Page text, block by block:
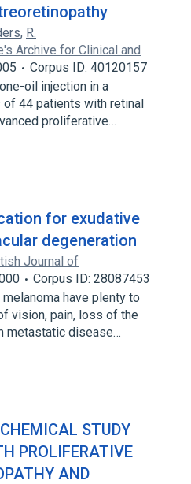
, R.
Archive for Clinical and
Corpus ID: 40120157
oil injection in a
44 patients with retinal
proliferative…
for exudative
degeneration
Journal of
Corpus ID: 28087453
have plenty to
vision, pain, loss of the
metastatic disease…
STUDY
PROLIFERATIVE
AND